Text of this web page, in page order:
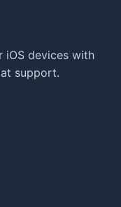
iOS devices with
support.